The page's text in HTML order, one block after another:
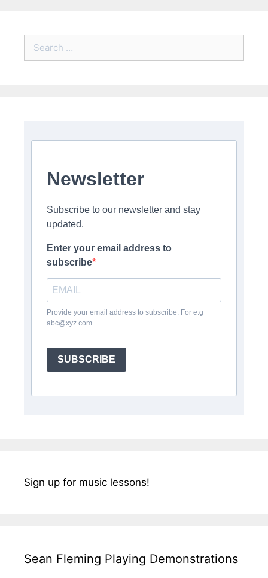
Newsletter
Subscribe to our newsletter and stay
updated.
Enter your email address to
subscribe
Provide your email address to subscribe. For e.g
abc@xyz.com
SUBSCRIBE
Sign up for music lessons!
Sean Fleming Playing Demonstrations